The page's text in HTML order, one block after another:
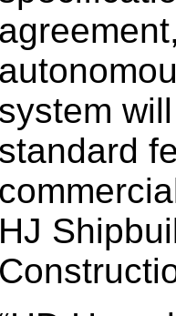
system
standard
HJ